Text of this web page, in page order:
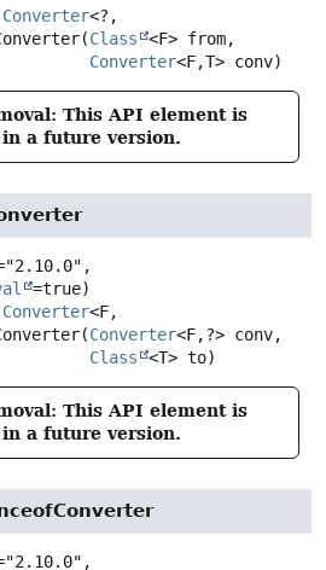
Converter<?,
(Class
<F> from,
Converter<F,T> conv)
This API element is
a future version.
Converter<F,
(Converter<F,?> conv,
Class
<T> to)
This API element is
a future version.